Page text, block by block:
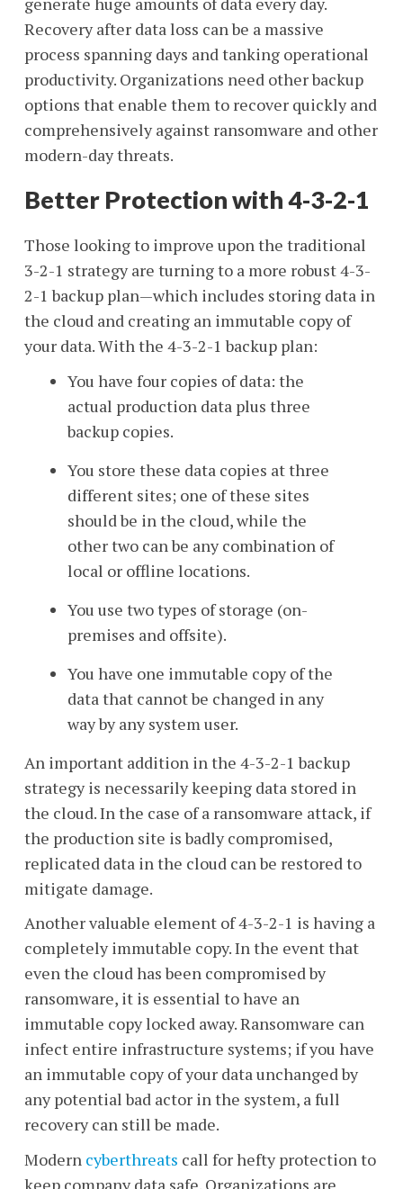
Recovery after data loss can be a massive
process spanning days and tanking operational
productivity. Organizations need other backup
options that enable them to recover quickly and
comprehensively against ransomware and other
modern-day threats.
Better Protection with 4-3-2-1
Those looking to improve upon the traditional
3-2-1 strategy are turning to a more robust 4-3-
2-1 backup plan—which includes storing data in
the cloud and creating an immutable copy of
your data. With the 4-3-2-1 backup plan:
You have four copies of data: the
actual production data plus three
backup copies.
You store these data copies at three
different sites; one of these sites
should be in the cloud, while the
other two can be any combination of
local or offline locations.
You use two types of storage (on-
premises and offsite).
You have one immutable copy of the
data that cannot be changed in any
way by any system user.
An important addition in the 4-3-2-1 backup
strategy is necessarily keeping data stored in
the cloud. In the case of a ransomware attack, if
the production site is badly compromised,
replicated data in the cloud can be restored to
mitigate damage.
Another valuable element of 4-3-2-1 is having a
completely immutable copy. In the event that
even the cloud has been compromised by
ransomware, it is essential to have an
immutable copy locked away. Ransomware can
infect entire infrastructure systems; if you have
an immutable copy of your data unchanged by
any potential bad actor in the system, a full
recovery can still be made.
Modern cyberthreats call for hefty protection to
keep company data safe. Organizations are